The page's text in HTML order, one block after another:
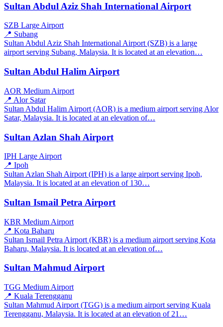
Sultan Abdul Aziz Shah International Airport
SZB Large Airport
📍 Subang
Sultan Abdul Aziz Shah International Airport (SZB) is a large
airport serving Subang, Malaysia. It is located at an elevation…
Sultan Abdul Halim Airport
AOR Medium Airport
📍 Alor Satar
Sultan Abdul Halim Airport (AOR) is a medium airport serving Alor
Satar, Malaysia. It is located at an elevation of…
Sultan Azlan Shah Airport
IPH Large Airport
📍 Ipoh
Sultan Azlan Shah Airport (IPH) is a large airport serving Ipoh,
Malaysia. It is located at an elevation of 130…
Sultan Ismail Petra Airport
KBR Medium Airport
📍 Kota Baharu
Sultan Ismail Petra Airport (KBR) is a medium airport serving Kota
Baharu, Malaysia. It is located at an elevation of…
Sultan Mahmud Airport
TGG Medium Airport
📍 Kuala Terengganu
Sultan Mahmud Airport (TGG) is a medium airport serving Kuala
Terengganu, Malaysia. It is located at an elevation of 21…